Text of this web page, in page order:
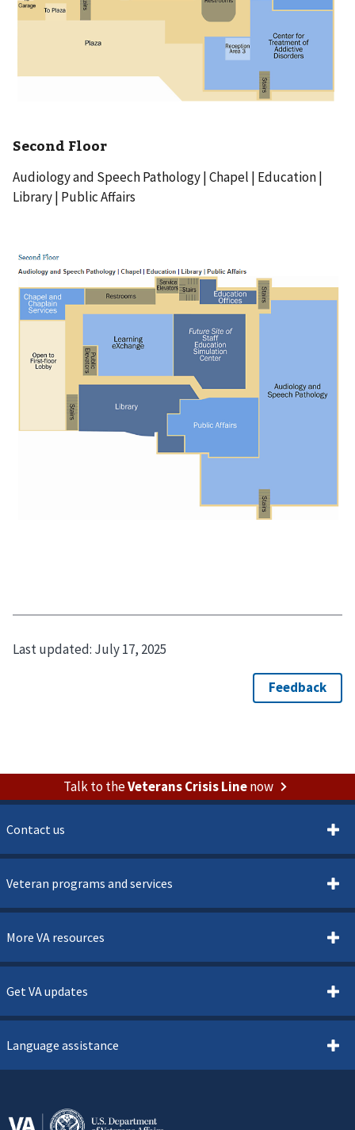
Second Floor
Audiology and Speech Pathology | Chapel | Education |
Library | Public Affairs
Last updated: July 17, 2025
Talk to theVeterans Crisis Linenow
Contact us
Veteran programs and services
More VA resources
Get VA updates
Language assistance